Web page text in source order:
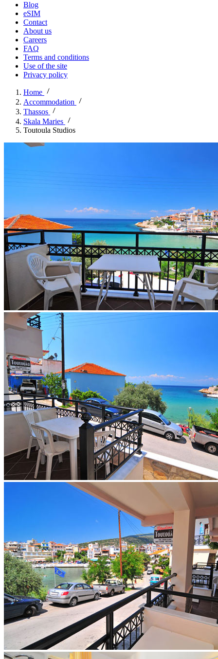
Blog
eSIM
Contact
About us
Careers
FAQ
Terms and conditions
Use of the site
Privacy policy
Home
Accommodation
Thassos
Skala Maries
Toutoula Studios